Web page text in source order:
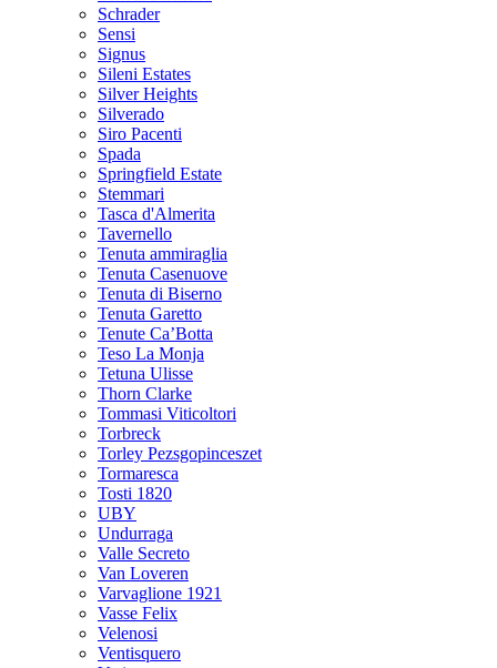
Schrader
Sensi
Signus
Sileni Estates
Silver Heights
Silverado
Siro Pacenti
Spada
Springfield Estate
Stemmari
Tasca d'Almerita
Tavernello
Tenuta ammiraglia
Tenuta Casenuove
Tenuta di Biserno
Tenuta Garetto
Tenute Ca’Botta
Teso La Monja
Tetuna Ulisse
Thorn Clarke
Tommasi Viticoltori
Torbreck
Torley Pezsgopinceszet
Tormaresca
Tosti 1820
UBY
Undurraga
Valle Secreto
Van Loveren
Varvaglione 1921
Vasse Felix
Velenosi
Ventisquero